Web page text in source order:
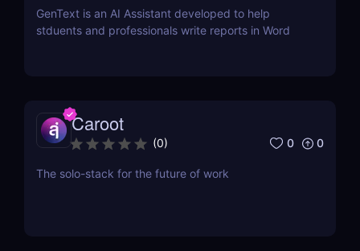
GenText is an AI Assistant developed to help
stduents and professionals write reports in Word
Caroot
(0) 0 0
The solo-stack for the future of work